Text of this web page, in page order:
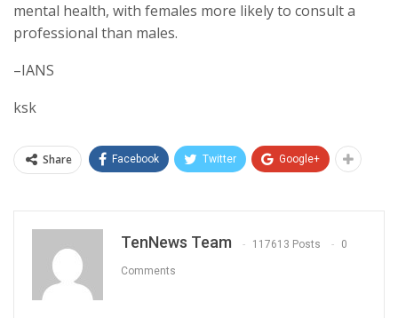
mental health, with females more likely to consult a
professional than males.
–IANS
ksk
Share Facebook Twitter Google+
TenNews Team 117613 Posts 0
Comments